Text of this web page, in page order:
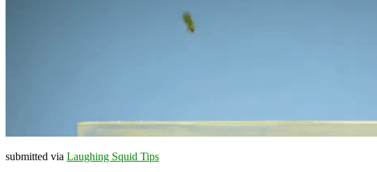
submitted via Laughing Squid Tips